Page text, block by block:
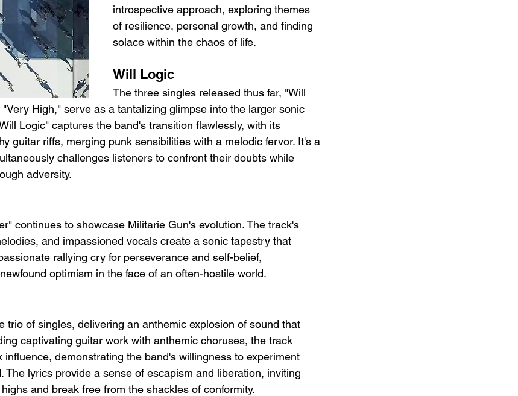
introspective approach, exploring themes
of resilience, personal growth, and finding
solace within the chaos of life.
Will Logic
The three singles released thus far, "Will
High," serve as a tantalizing glimpse into the larger sonic
Logic" captures the band's transition flawlessly, with its
guitar riffs, merging punk sensibilities with a melodic fervor. It's a
challenges listeners to confront their doubts while
adversity.
continues to showcase Militarie Gun's evolution. The track's
and impassioned vocals create a sonic tapestry that
rallying cry for perseverance and self-belief,
optimism in the face of an often-hostile world.
trio of singles, delivering an anthemic explosion of sound that
captivating guitar work with anthemic choruses, the track
influence, demonstrating the band's willingness to experiment
The lyrics provide a sense of escapism and liberation, inviting
and break free from the shackles of conformity.